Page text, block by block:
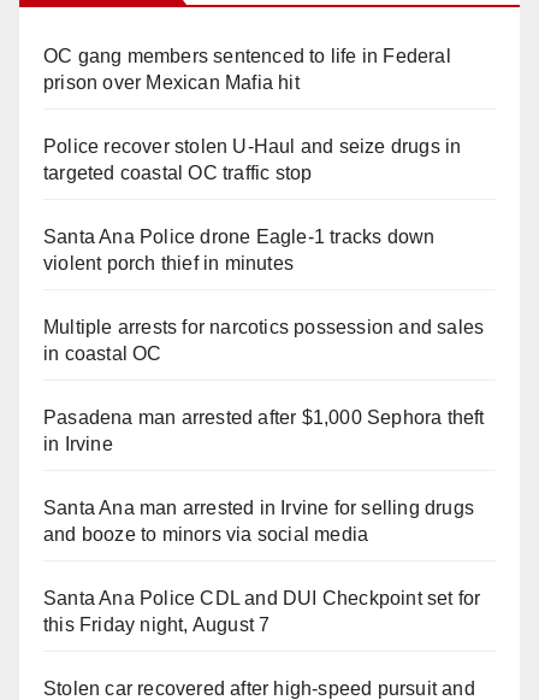
OC gang members sentenced to life in Federal
prison over Mexican Mafia hit
Police recover stolen U-Haul and seize drugs in
targeted coastal OC traffic stop
Santa Ana Police drone Eagle-1 tracks down
violent porch thief in minutes
Multiple arrests for narcotics possession and sales
in coastal OC
Pasadena man arrested after $1,000 Sephora theft
in Irvine
Santa Ana man arrested in Irvine for selling drugs
and booze to minors via social media
Santa Ana Police CDL and DUI Checkpoint set for
this Friday night, August 7
Stolen car recovered after high-speed pursuit and